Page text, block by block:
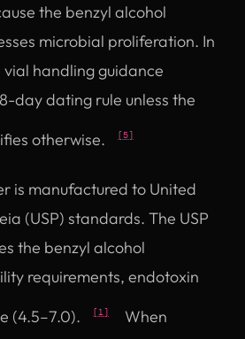
the benzyl alcohol
microbial proliferation. In
handling guidance
day dating rule unless the
otherwise.
[5]
is manufactured to United
(USP) standards. The USP
the benzyl alcohol
requirements, endotoxin
(4.5–7.0).
[1]
When